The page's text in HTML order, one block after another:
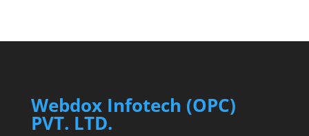
Webdox Infotech (OPC)
PVT. LTD.